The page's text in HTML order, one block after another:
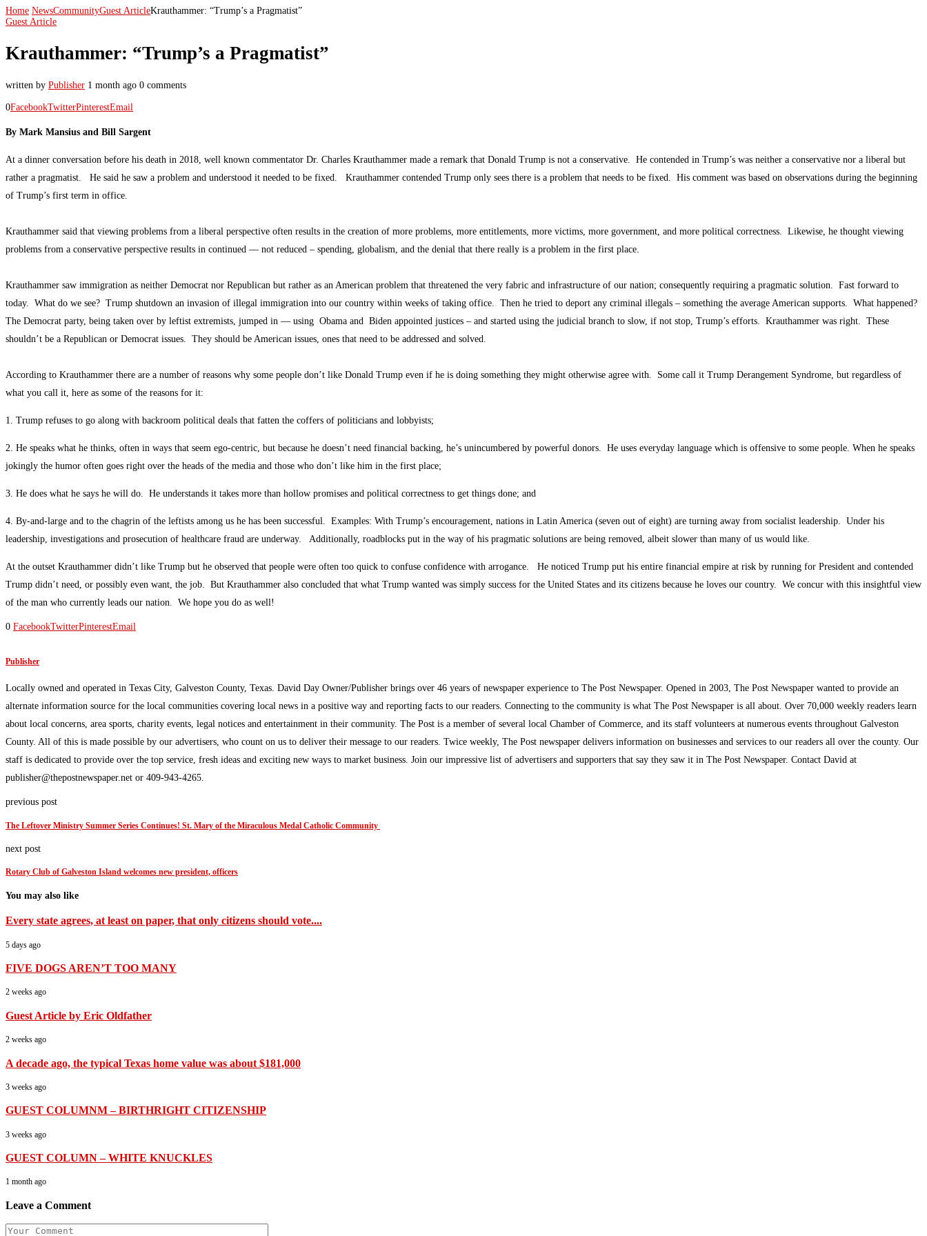
Home NewsCommunityGuest ArticleKrauthammer: “Trump’s a Pragmatist”
Guest Article
Krauthammer: “Trump’s a Pragmatist”
written by Publisher 1 month ago 0 comments
0FacebookTwitterPinterestEmail
By Mark Mansius and Bill Sargent
At a dinner conversation before his death in 2018, well known commentator Dr. Charles Krauthammer made a remark that Donald Trump is not a conservative. He contended in Trump’s was neither a conservative nor a liberal but
rather a pragmatist. He said he saw a problem and understood it needed to be fixed. Krauthammer contended Trump only sees there is a problem that needs to be fixed. His comment was based on observations during the beginning
of Trump’s first term in office.
Krauthammer said that viewing problems from a liberal perspective often results in the creation of more problems, more entitlements, more victims, more government, and more political correctness. Likewise, he thought viewing
problems from a conservative perspective results in continued — not reduced – spending, globalism, and the denial that there really is a problem in the first place.
Krauthammer saw immigration as neither Democrat nor Republican but rather as an American problem that threatened the very fabric and infrastructure of our nation; consequently requiring a pragmatic solution. Fast forward to
today. What do we see? Trump shutdown an invasion of illegal immigration into our country within weeks of taking office. Then he tried to deport any criminal illegals – something the average American supports. What happened?
The Democrat party, being taken over by leftist extremists, jumped in — using Obama and Biden appointed justices – and started using the judicial branch to slow, if not stop, Trump’s efforts. Krauthammer was right. These
shouldn’t be a Republican or Democrat issues. They should be American issues, ones that need to be addressed and solved.
According to Krauthammer there are a number of reasons why some people don’t like Donald Trump even if he is doing something they might otherwise agree with. Some call it Trump Derangement Syndrome, but regardless of
what you call it, here as some of the reasons for it:
1. Trump refuses to go along with backroom political deals that fatten the coffers of politicians and lobbyists;
2. He speaks what he thinks, often in ways that seem ego-centric, but because he doesn’t need financial backing, he’s unincumbered by powerful donors. He uses everyday language which is offensive to some people. When he speaks
jokingly the humor often goes right over the heads of the media and those who don’t like him in the first place;
3. He does what he says he will do. He understands it takes more than hollow promises and political correctness to get things done; and
4. By-and-large and to the chagrin of the leftists among us he has been successful. Examples: With Trump’s encouragement, nations in Latin America (seven out of eight) are turning away from socialist leadership. Under his
leadership, investigations and prosecution of healthcare fraud are underway. Additionally, roadblocks put in the way of his pragmatic solutions are being removed, albeit slower than many of us would like.
At the outset Krauthammer didn’t like Trump but he observed that people were often too quick to confuse confidence with arrogance. He noticed Trump put his entire financial empire at risk by running for President and contended
Trump didn’t need, or possibly even want, the job. But Krauthammer also concluded that what Trump wanted was simply success for the United States and its citizens because he loves our country. We concur with this insightful view
of the man who currently leads our nation. We hope you do as well!
0 FacebookTwitterPinterestEmail
Publisher
Locally owned and operated in Texas City, Galveston County, Texas. David Day Owner/Publisher brings over 46 years of newspaper experience to The Post Newspaper. Opened in 2003, The Post Newspaper wanted to provide an
alternate information source for the local communities covering local news in a positive way and reporting facts to our readers. Connecting to the community is what The Post Newspaper is all about. Over 70,000 weekly readers learn
about local concerns, area sports, charity events, legal notices and entertainment in their community. The Post is a member of several local Chamber of Commerce, and its staff volunteers at numerous events throughout Galveston
County. All of this is made possible by our advertisers, who count on us to deliver their message to our readers. Twice weekly, The Post newspaper delivers information on businesses and services to our readers all over the county. Our
staff is dedicated to provide over the top service, fresh ideas and exciting new ways to market business. Join our impressive list of advertisers and supporters that say they saw it in The Post Newspaper. Contact David at
publisher@thepostnewspaper.net or 409-943-4265.
previous post
The Leftover Ministry Summer Series Continues! St. Mary of the Miraculous Medal Catholic Community
next post
Rotary Club of Galveston Island welcomes new president, officers
You may also like
Every state agrees, at least on paper, that only citizens should vote....
5 days ago
FIVE DOGS AREN’T TOO MANY
2 weeks ago
Guest Article by Eric Oldfather
2 weeks ago
A decade ago, the typical Texas home value was about $181,000
3 weeks ago
GUEST COLUMNM – BIRTHRIGHT CITIZENSHIP
3 weeks ago
GUEST COLUMN – WHITE KNUCKLES
1 month ago
Leave a Comment